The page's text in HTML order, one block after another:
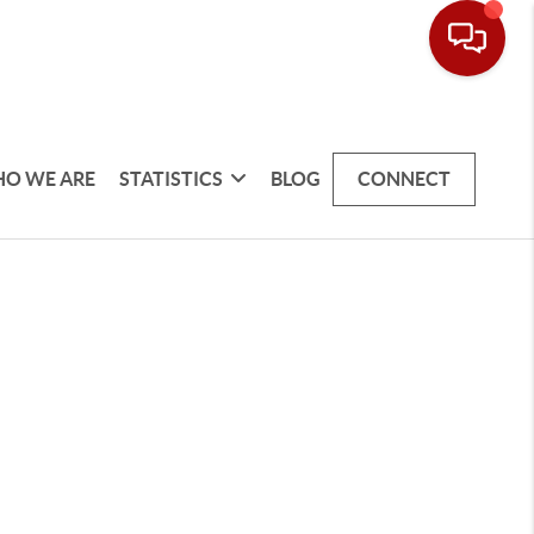
WE ARE STATISTICS BLOG CONNECT